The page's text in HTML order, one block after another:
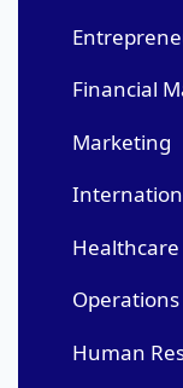
Financial
Marketing
Human